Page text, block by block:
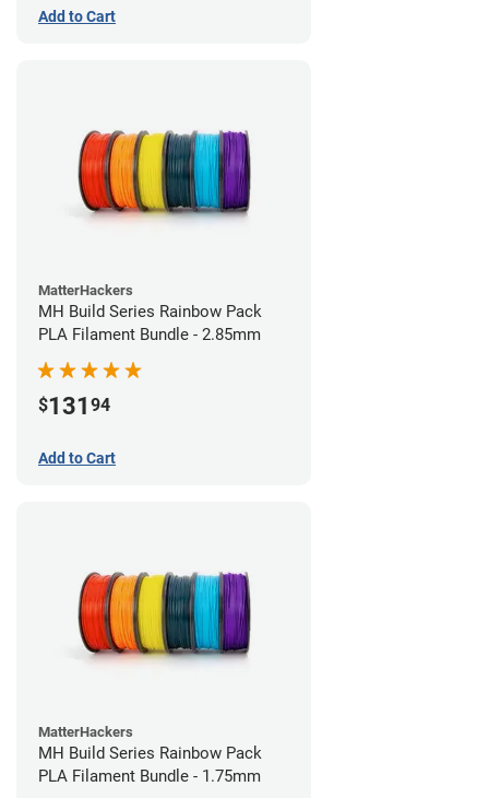
Add to Cart
MatterHackers
MH Build Series Rainbow Pack
PLA Filament Bundle - 2.85mm
$131 94
Add to Cart
MatterHackers
MH Build Series Rainbow Pack
PLA Filament Bundle - 1.75mm